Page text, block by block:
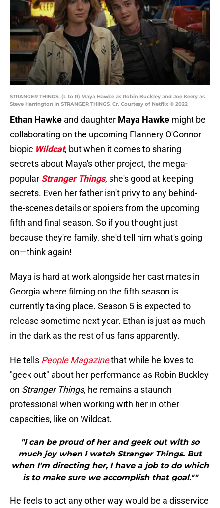
STRANGER THINGS. (L to R) Maya Hawke as Robin Buckley and Joe Keery as
Steve Harrington in STRANGER THINGS. Cr. Courtesy of Netflix © 2022
Ethan Hawke and daughter Maya Hawke might be
collaborating on the upcoming Flannery O'Connor
biopic Wildcat, but when it comes to sharing
secrets about Maya's other project, the mega-
popular Stranger Things, she's good at keeping
secrets. Even her father isn't privy to any behind-
the-scenes details or spoilers from the upcoming
fifth and final season. So if you thought just
because they're family, she'd tell him what's going
on—think again!
Maya is hard at work alongside her cast mates in
Georgia where filming on the fifth season is
currently taking place. Season 5 is expected to
release sometime next year. Ethan is just as much
in the dark as the rest of us fans apparently.
He tells People Magazinethat while he loves to
"geek out" about her performance as Robin Buckley
on Stranger Things, he remains a staunch
professional when working with her in other
capacities, like on Wildcat.
"I can be proud of her and geek out with so
much joy when I watch Stranger Things. But
when I'm directing her, I have a job to do which
is to make sure we accomplish that goal.""
He feels to act any other way would be a disservice